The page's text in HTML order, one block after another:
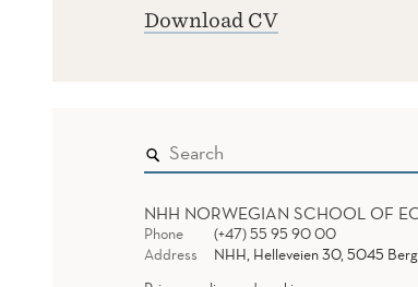
Download CV
NHH NORWEGIAN SCHOOL OF
Phone
(+47) 55 95 90 00
Address
NHH, Helleveien 30, 5045